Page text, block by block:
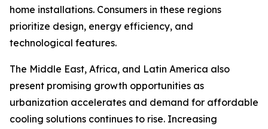
home installations. Consumers in these regions
prioritize design, energy efficiency, and
technological features.
The Middle East, Africa, and Latin America also
present promising growth opportunities as
urbanization accelerates and demand for affordable
cooling solutions continues to rise. Increasing